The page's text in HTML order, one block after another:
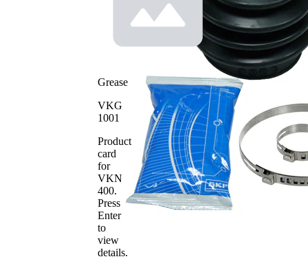
mm
alternative
Grease
VKG
1001
Product
card
for
VKN
400.
Press
Enter
to
view
details.